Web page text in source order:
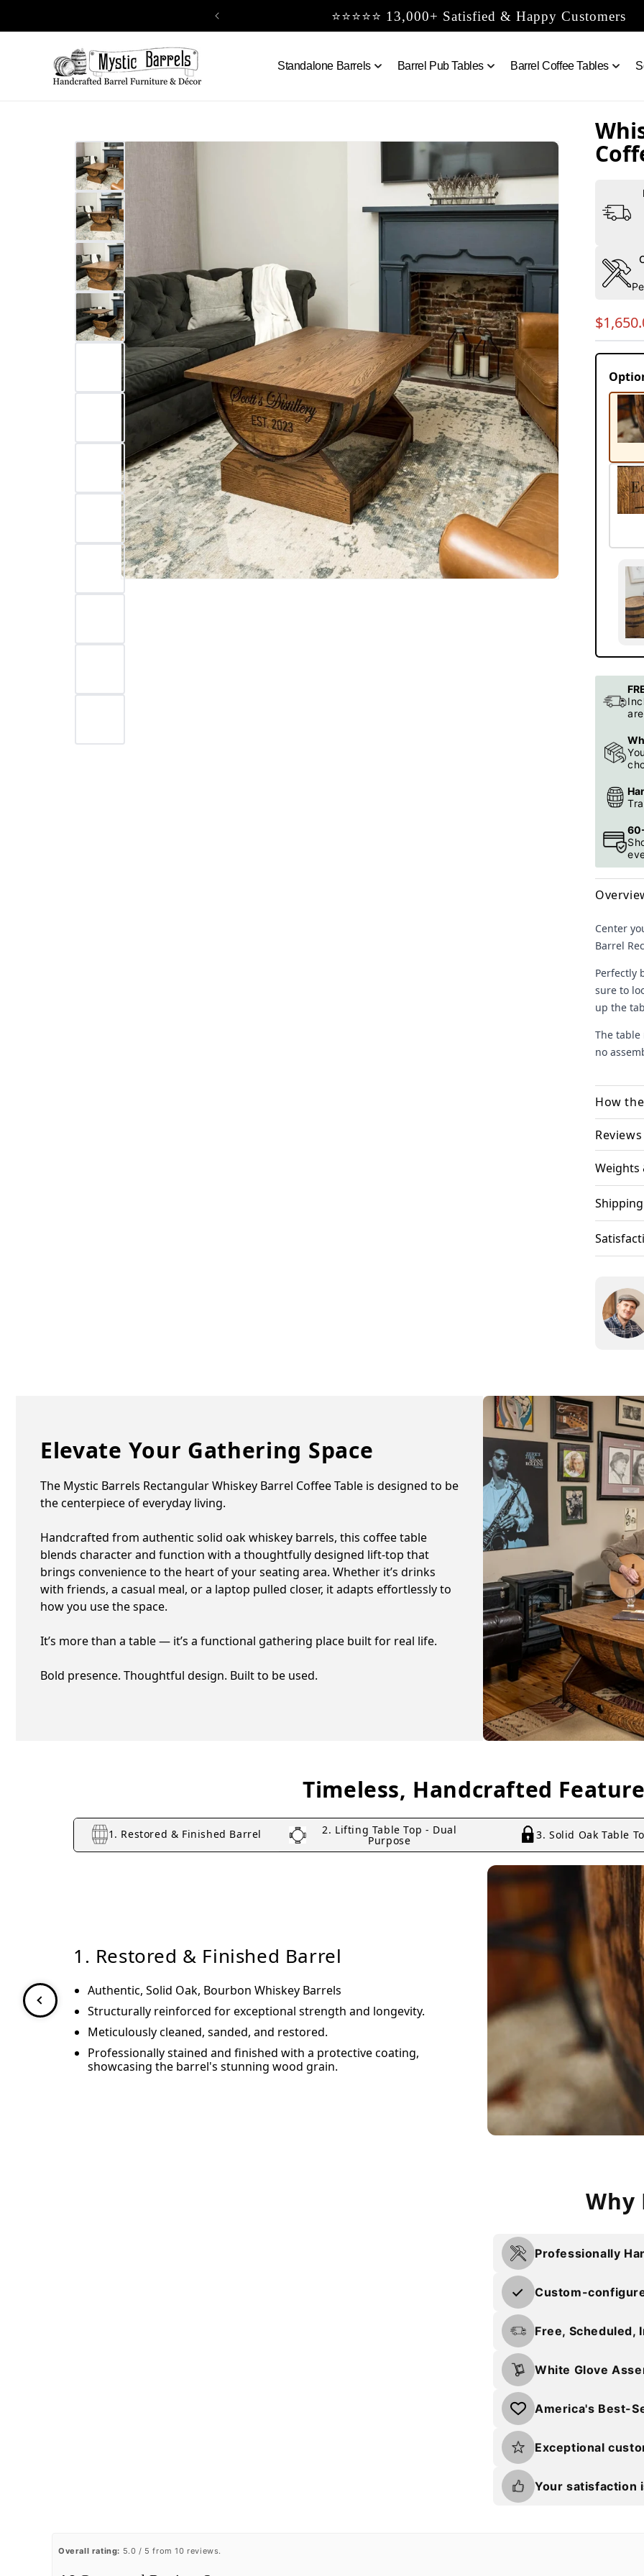
⭐⭐⭐⭐⭐ 13,000+ Satisfied & Happy Customers
Standalone Barrels Barrel Pub Tables Barrel Coffee Tables
price
Center
Barrel
Perfectly
sure to
up the
The table
no
How
there!.
We
and
Enjoy
Reviews
Most
Weights
Elevate Your Gathering Space
The Mystic Barrels Rectangular Whiskey Barrel Coffee Table is designed to be
the centerpiece of everyday living.
Handcrafted from authentic solid oak whiskey barrels, this coffee table
blends character and function with a thoughtfully designed lift-top that
brings convenience to the heart of your seating area. Whether it’s drinks
with friends, a casual meal, or a laptop pulled closer, it adapts effortlessly to
how you use the space.
It’s more than a table — it’s a functional gathering place built for real life.
Bold presence. Thoughtful design. Built to be used.
Timeless, Handcrafted
1. Restored & Finished Barrel 2. Lifting Table Top - Dual
Purpose 3. Solid Oak Table
1. Restored & Finished Barrel
Authentic, Solid Oak, Bourbon Whiskey Barrels
Structurally reinforced for exceptional strength and longevity.
Meticulously cleaned, sanded, and restored.
Professionally stained and finished with a protective coating,
showcasing the barrel's stunning wood grain.
Why
Professionally
Custom-
Free, Scheduled,
White Glove
America's Best-
Exceptional
Your satisfaction
Overall rating: 5.0 / 5 from 10 reviews.